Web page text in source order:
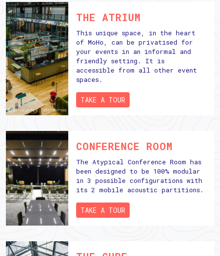
THE ATRIUM
This unique space, in the heart
of MoHo, can be privatised for
your events in an informal and
friendly setting. It is
accessible from all other event
spaces.
TAKE A TOUR
CONFERENCE ROOM
The Atypical Conference Room has
been designed to be 100% modular
in 3 possible configurations with
its 2 mobile acoustic partitions.
TAKE A TOUR